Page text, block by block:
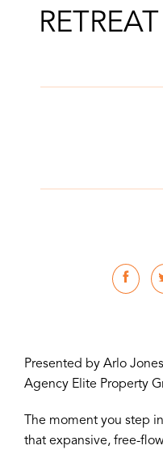
Presented by Arlo
Agency Elite Property
The moment you step
that expansive, free-